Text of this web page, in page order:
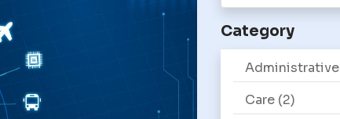
Category
Administrative
Care (2)